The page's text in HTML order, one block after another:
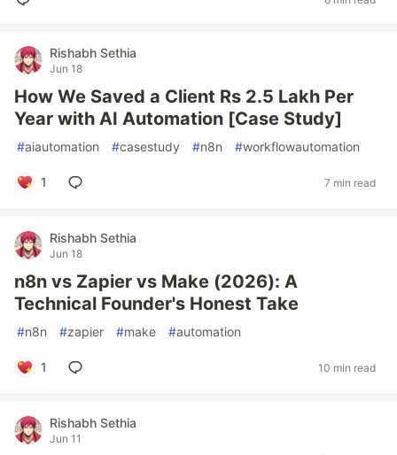
Rishabh Sethia
Jun 18
How We Saved a Client Rs 2.5 Lakh Per
Year with AI Automation [Case Study]
#aiautomation #casestudy #n8n #workflowautomation
1 7 min read
Rishabh Sethia
Jun 18
n8n vs Zapier vs Make (2026): A
Technical Founder's Honest Take
#n8n #zapier #make #automation
1 10 min read
Rishabh Sethia
Jun 11